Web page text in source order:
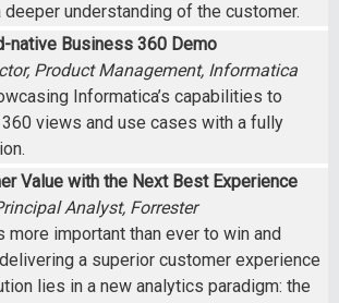
deeper understanding of the customer.
native Business 360 Demo
Product Management, Informatica
Informatica’s capabilities to
views and use cases with a fully
Value with the Next Best Experience
Analyst, Forrester
more important than ever to win and
a superior customer experience
lies in a new analytics paradigm: the